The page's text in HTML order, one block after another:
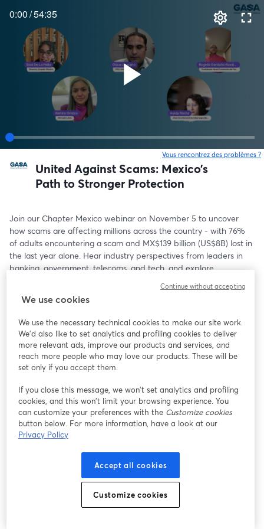
0:00/54:35
Vous rencontrez des problèmes ?
United Against Scams: Mexico’s
Path to Stronger Protection
Join our Chapter Mexico webinar on November 5 to uncover
how scams are affecting millions across the country - with 76%
of adults encountering a scam and MX$139 billion (US$8B) lost in
the last year alone. Hear industry perspectives from leaders in
banking, government, telecoms, and tech, and explore
This webinar will take place in Spanish, so please have a
Spanish-speaking representative join!
We use cookies
We use the necessary technical cookies to make our site work.
We'd also like to set analytics and profiling cookies to deliver
more relevant ads, improve our products and services, and
reach more people who may love our products. These will be
set only if you accept them.
If you close this message, we won’t set analytics and profiling
cookies, and this won’t limit your browsing experience. You
can customize your preferences with the Customize cookies
button below. For more information, have a look at our
Privacy Policy
Accept all cookies
Customize cookies
Continue without accepting